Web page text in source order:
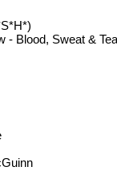
- Blood, Sweat &